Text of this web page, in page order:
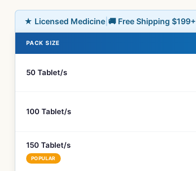
★ Licensed Medicine 🚚 Free Shipping $199+
PACK SIZE
50 Tablet/s
100 Tablet/s
150 Tablet/s
POPULAR